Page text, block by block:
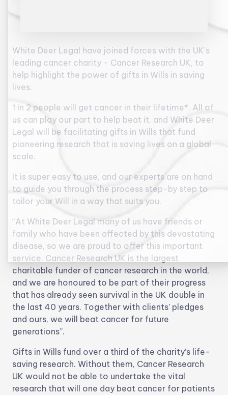
White Deer Legal have joined forces with the UK’s
leading cancer charity - Cancer Research UK, to
help highlight the power of gifts in Wills in saving
lives.
1 in 2 people will get cancer in their lifetime*. All of
us can play our part to help beat it, and White Deer
Legal will be facilitating gifts in Wills that fund
pioneering research that is saving lives on a global
scale.
It is super easy to use, and our experts are on hand
to guide you through the process step-by step to
tailor your Will in a way that suits you.
“At White Deer Legal many of us have friends or
family who have been affected by this devastating
disease, so we are proud to offer this important
service. Cancer Research UK is the largest
charitable funder of cancer research in the world,
and we are honoured to be part of their progress
that has already seen survival in the UK double in
the last 40 years. Together with clients’ pledges
and ours, we will beat cancer for future
generations”.
Gifts in Wills fund over a third of the charity’s life-
saving research. Without them, Cancer Research
UK would not be able to undertake the vital
research that will one day beat cancer for patients